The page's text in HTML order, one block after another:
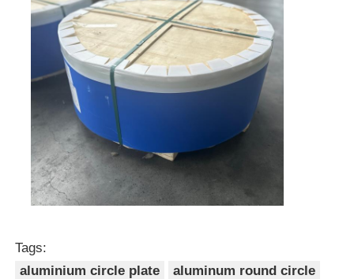
Tags:
aluminium circle plate
aluminum round circle